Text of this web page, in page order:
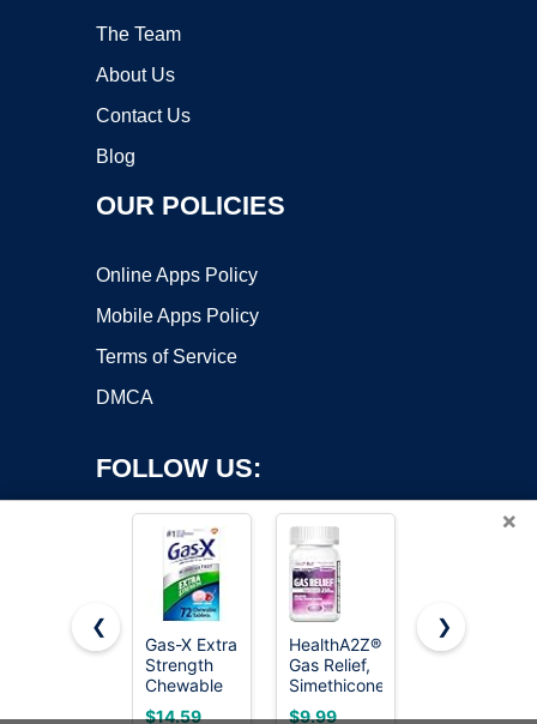
The Team
About Us
Contact Us
Blog
OUR POLICIES
Online Apps Policy
Mobile Apps Policy
Terms of Service
DMCA
FOLLOW US:
Copyright ©2026 OnWorks. All Rights Reserved. OnWorks® is a
registered trademark.
VPS hosting
byOnWorks
×
❮
Gas-X Extra
Strength
Chewable
Tablets,
$14.59
HealthA2Z®
Gas Relief,
Simethicone
250mg,
$9.99
Gas-X
$17.19
❯